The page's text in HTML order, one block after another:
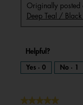
Originally posted
Deep Teal /
Helpful?
Yes · 0 No · 1
★★★★★
★★★★★